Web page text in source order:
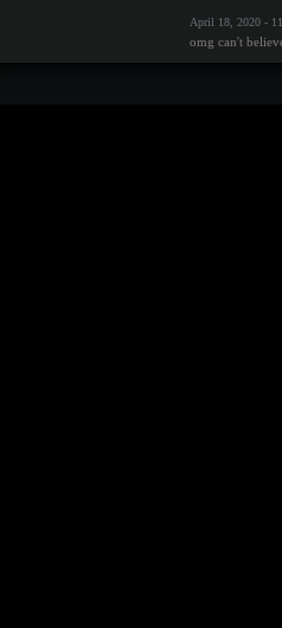
April 18, 2020 -
omg can't